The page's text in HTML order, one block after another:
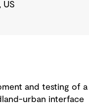
US
and testing of a
urban interface